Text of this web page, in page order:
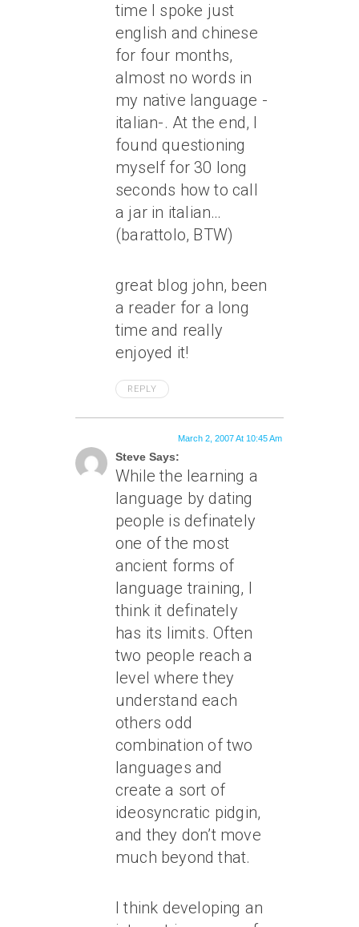
time I spoke just
english and chinese
for four months,
almost no words in
my native language -
italian-. At the end, I
found questioning
myself for 30 long
seconds how to call
a jar in italian…
(barattolo, BTW)
great blog john, been
a reader for a long
time and really
enjoyed it!
REPLY
Steve Says:
March 2, 2007 At 10:45 Am
While the learning a
language by dating
people is definately
one of the most
ancient forms of
language training, I
think it definately
has its limits. Often
two people reach a
level where they
understand each
others odd
combination of two
languages and
create a sort of
ideosyncratic pidgin,
and they don’t move
much beyond that.
I think developing an